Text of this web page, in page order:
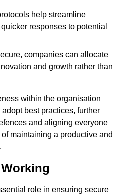
help streamline
responses to potential
companies can allocate
and growth rather than
within the organisation
best practices, further
and aligning everyone
maintaining a productive and
role in ensuring secure